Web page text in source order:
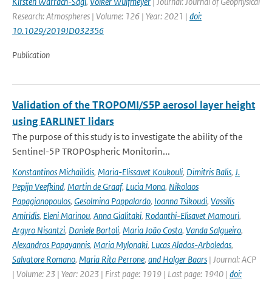
Research: Atmospheres | Volume: 126 | Year: 2021 | doi:
10.1029/2019JD032356
Publication
Validation of the TROPOMI/S5P aerosol layer height
using EARLINET lidars
The purpose of this study is to investigate the ability of the
Sentinel-5P TROPOspheric Monitorin...
Konstantinos Michailidis, Maria-Elissavet Koukouli, Dimitris Balis, J.
Pepijn Veefkind, Martin de Graaf, Lucia Mona, Nikolaos
Papagianopoulos, Gesolmina Pappalardo, Ioanna Tsikoudi, Vassilis
Amiridis, Eleni Marinou, Anna Gialitaki, Rodanthi-Elisavet Mamouri,
Argyro Nisantzi, Daniele Bortoli, Maria João Costa, Vanda Salgueiro,
Alexandros Papayannis, Maria Mylonaki, Lucas Alados-Arboledas,
Salvatore Romano, Maria Rita Perrone, and Holger Baars | Journal: ACP
| Volume: 23 | Year: 2023 | First page: 1919 | Last page: 1940 | doi: